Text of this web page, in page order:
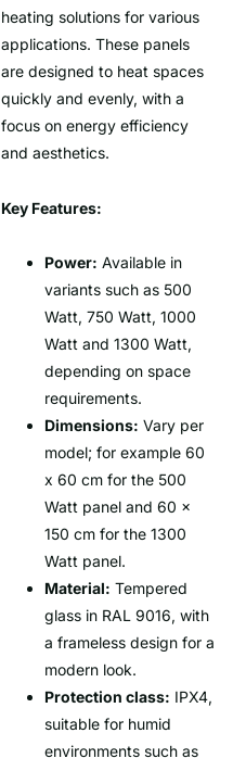
heating solutions for various
applications. These panels
are designed to heat spaces
quickly and evenly, with a
focus on energy efficiency
and aesthetics.
Key Features:
Power: Available in
variants such as 500
Watt, 750 Watt, 1000
Watt and 1300 Watt,
depending on space
requirements.
Dimensions: Vary per
model; for example 60
x 60 cm for the 500
Watt panel and 60 x
150 cm for the 1300
Watt panel.
Material: Tempered
glass in RAL 9016, with
a frameless design for a
modern look.
Protection class: IPX4,
suitable for humid
environments such as